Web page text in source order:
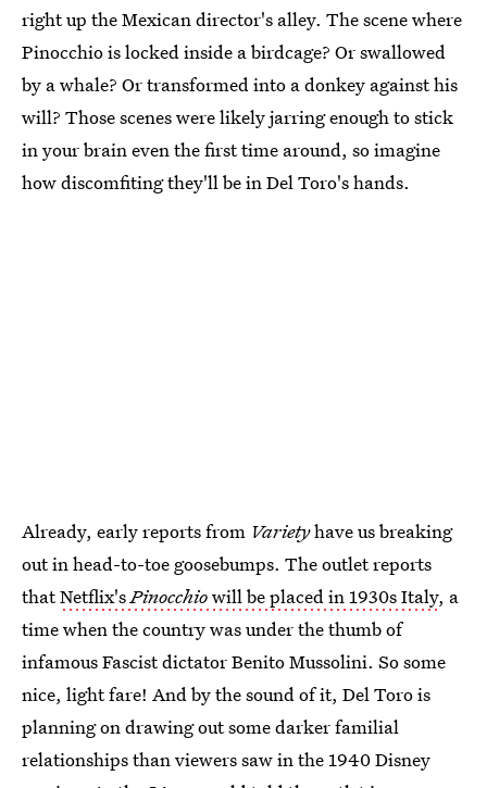
right up the Mexican director's alley. The scene where
Pinocchio is locked inside a birdcage? Or swallowed
by a whale? Or transformed into a donkey against his
will? Those scenes were likely jarring enough to stick
in your brain even the first time around, so imagine
how discomfiting they'll be in Del Toro's hands.
Already, early reports from Varietyhave us breaking
out in head-to-toe goosebumps. The outlet reports
thatNetflix'sPinocchiowill be placed in 1930s Italy, a
time when the country was under the thumb of
infamous Fascist dictator Benito Mussolini. So some
nice, light fare! And by the sound of it, Del Toro is
planning on drawing out some darker familial
relationships than viewers saw in the 1940 Disney